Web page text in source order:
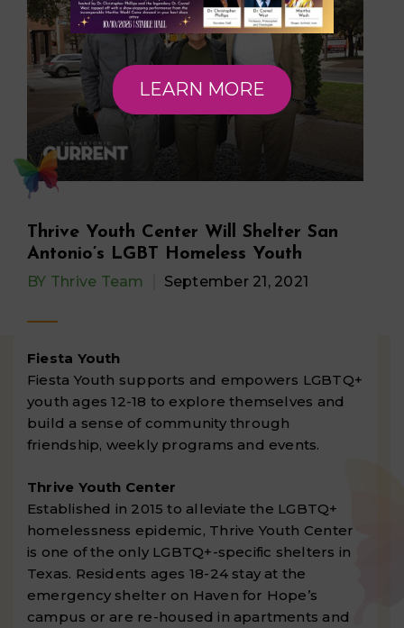
Thrive Youth Center Will Shelter San
Antonio’s LGBT Homeless Youth
Fiesta Youth
Fiesta Youth supports and empowers LGBTQ+
youth ages 12-18 to explore themselves and
build a sense of community through
friendship, weekly programs and events.
Thrive Youth Center
Established in 2015 to alleviate the LGBTQ+
homelessness epidemic, Thrive Youth Center
is one of the only LGBTQ+-specific shelters in
Texas. Residents ages 18-24 stay at the
emergency shelter on Haven for Hope’s
campus or are re-housed in apartments and
BY Thrive Team September 21, 2021
LEARN MORE